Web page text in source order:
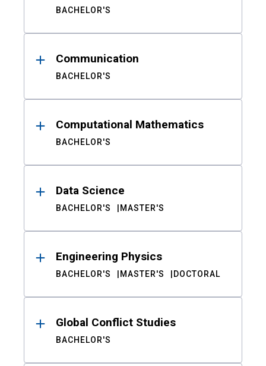
BACHELOR'S
Communication
BACHELOR'S
Computational Mathematics
BACHELOR'S
Data Science
BACHELOR'S MASTER'S
Engineering Physics
BACHELOR'S MASTER'S DOCTORAL
Global Conflict Studies
BACHELOR'S